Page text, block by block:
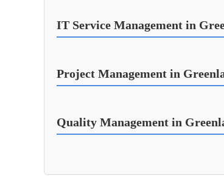
IT Service Management in
Project Management in
Quality Management in